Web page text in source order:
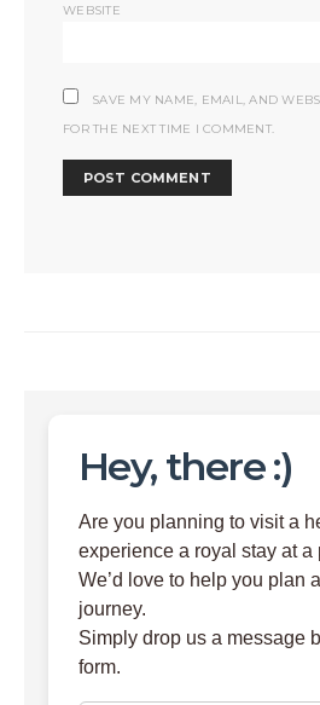
WEBSITE
SAVE MY NAME, EMAIL, AND
FOR THE NEXT TIME I COMMENT.
Hey, there :)
Are you planning to visit a
experience a royal stay at a
We’d love to help you plan
journey.
Simply drop us a message
form.